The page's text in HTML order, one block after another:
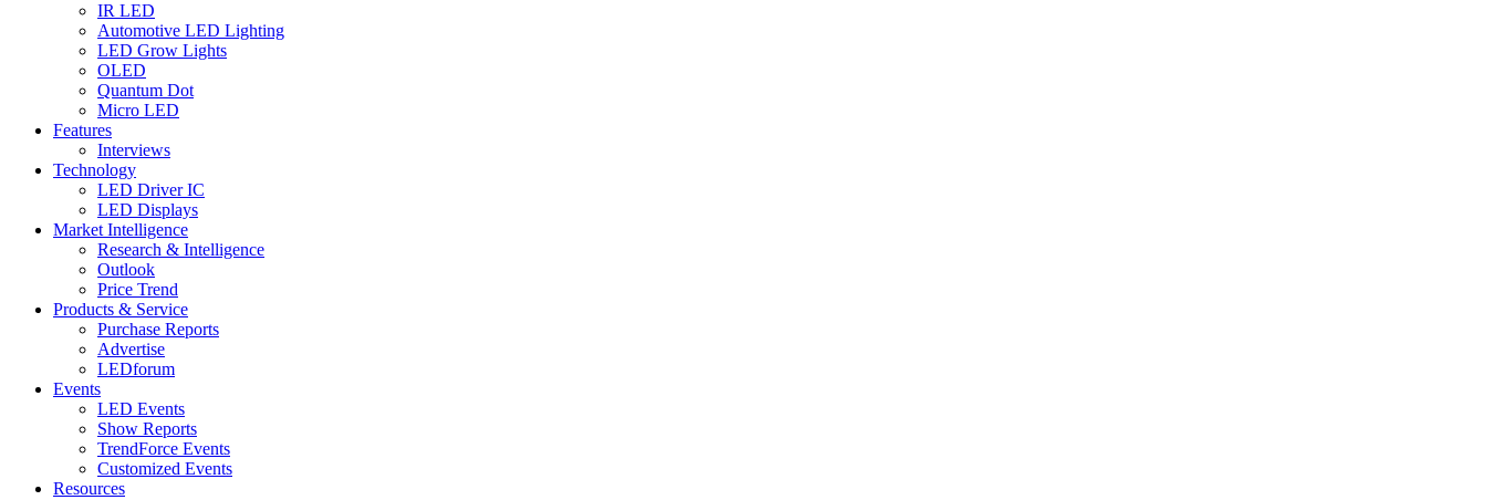
IR LED
Automotive LED Lighting
LED Grow Lights
OLED
Quantum Dot
Micro LED
Features
Interviews
Technology
LED Driver IC
LED Displays
Market Intelligence
Research & Intelligence
Outlook
Price Trend
Products & Service
Purchase Reports
Advertise
LEDforum
Events
LED Events
Show Reports
TrendForce Events
Customized Events
Resources